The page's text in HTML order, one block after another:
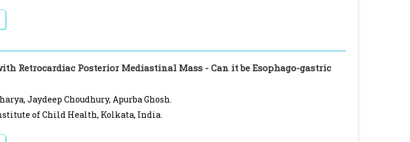
Retrocardiac Posterior Mediastinal Mass - Can it be Esophago-gastric
Jaydeep Choudhury, Apurba Ghosh.
of Child Health, Kolkata, India.